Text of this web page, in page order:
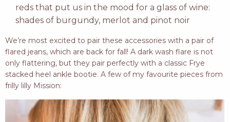
reds that put us in the mood for a glass of wine:
shades of burgundy, merlot and pinot noir
We’re most excited to pair these accessories with a pair of
flared jeans, which are back for fall! A dark wash flare is not
only flattering, but they pair perfectly with a classic Frye
stacked heel ankle bootie. A few of my favourite pieces from
frilly lilly Mission: